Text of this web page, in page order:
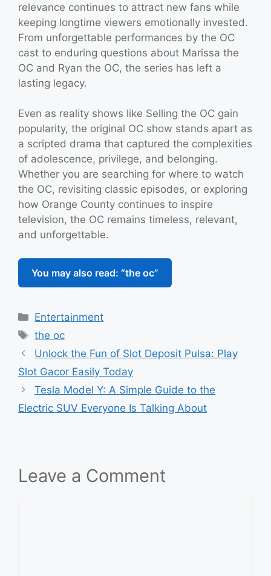
relevance continues to attract new fans while
keeping longtime viewers emotionally invested.
From unforgettable performances by the OC
cast to enduring questions about Marissa the
OC and Ryan the OC, the series has left a
lasting legacy.
Even as reality shows like Selling the OC gain
popularity, the original OC show stands apart as
a scripted drama that captured the complexities
of adolescence, privilege, and belonging.
Whether you are searching for where to watch
the OC, revisiting classic episodes, or exploring
how Orange County continues to inspire
television, the OC remains timeless, relevant,
and unforgettable.
You may also read: “the oc”
Categories
Entertainment
Tags
the oc
Unlock the Fun of Slot Deposit Pulsa: Play
Slot Gacor Easily Today
Tesla Model Y: A Simple Guide to the
Electric SUV Everyone Is Talking About
Leave a Comment